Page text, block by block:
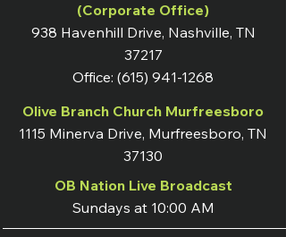
(Corporate Office)
938 Havenhill Drive, Nashville, TN
37217
Office: (615) 941-1268
Olive Branch Church Murfreesboro
1115 Minerva Drive, Murfreesboro, TN
37130
OB Nation Live Broadcast
Sundays at 10:00 AM